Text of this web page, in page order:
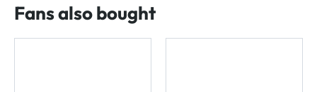
Fans also bought